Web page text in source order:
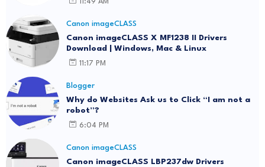
Canon imageCLASS
Canon imageCLASS X MF1238 II Drivers
Download | Windows, Mac & Linux
11:17 PM
Blogger
Why do Websites Ask us to Click “I am not a
robot”?
6:04 PM
Canon imageCLASS
Canon imageCLASS LBP237dw Drivers